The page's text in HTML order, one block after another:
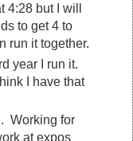
4:28 but I will
to get 4 to
run it together.
year I run it.
I have that
Working for
at expos